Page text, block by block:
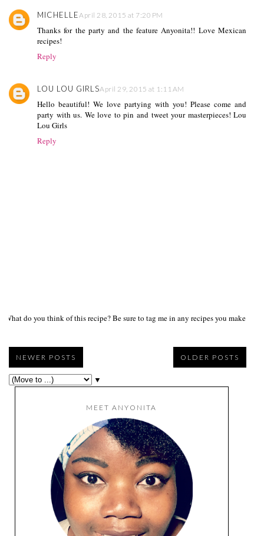
MICHELLEApril 28, 2015 at 7:20 PM
Thanks for the party and the feature Anyonita!! Love Mexican
recipes!
Reply
LOU LOU GIRLSApril 29, 2015 at 1:11 AM
Hello beautiful! We love partying with you! Please come and
party with us. We love to pin and tweet your masterpieces! Lou
Lou Girls
Reply
What do you think of this recipe? Be sure to tag me in any recipes you make on
NEWER POSTS OLDER POSTS
▼
MEET ANYONITA